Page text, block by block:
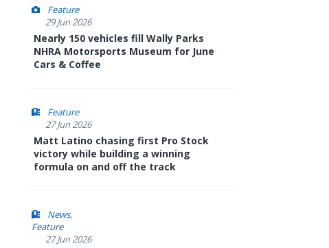
Feature
29 Jun 2026
Nearly 150 vehicles fill Wally Parks
NHRA Motorsports Museum for June
Cars & Coffee
Feature
27 Jun 2026
Matt Latino chasing first Pro Stock
victory while building a winning
formula on and off the track
News
Feature
27 Jun 2026